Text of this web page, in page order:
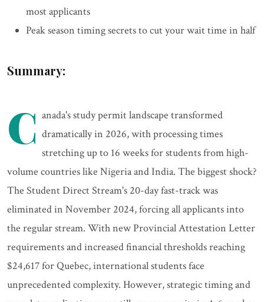
most applicants
Peak season timing secrets to cut your wait time in half
Summary:
C anada's study permit landscape transformed
dramatically in 2026, with processing times
stretching up to 16 weeks for students from high-
volume countries like Nigeria and India. The biggest shock?
The Student Direct Stream's 20-day fast-track was
eliminated in November 2024, forcing all applicants into
the regular stream. With new Provincial Attestation Letter
requirements and increased financial thresholds reaching
$24,617 for Quebec, international students face
unprecedented complexity. However, strategic timing and